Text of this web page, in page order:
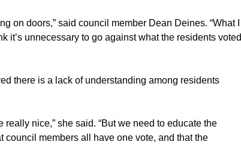
on doors,” said council member Dean Deines. “What I
it’s unnecessary to go against what the residents voted
there is a lack of understanding among residents
nice,” she said. “But we need to educate the
council members all have one vote, and that the